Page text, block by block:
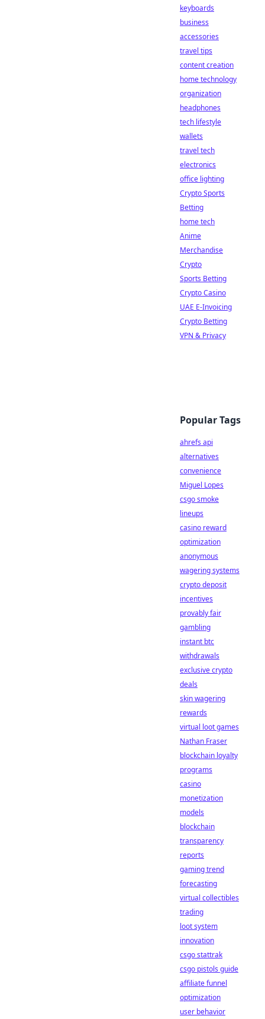
keyboards
business
accessories
travel tips
content creation
home technology
organization
headphones
tech lifestyle
wallets
travel tech
electronics
office lighting
Crypto Sports
Betting
home tech
Anime
Merchandise
Crypto
Sports Betting
Crypto Casino
UAE E-Invoicing
Crypto Betting
VPN & Privacy
Popular Tags
ahrefs api
alternatives
convenience
Miguel Lopes
csgo smoke
lineups
casino reward
optimization
anonymous
wagering systems
crypto deposit
incentives
provably fair
gambling
instant btc
withdrawals
exclusive crypto
deals
skin wagering
rewards
virtual loot games
Nathan Fraser
blockchain loyalty
programs
casino
monetization
models
blockchain
transparency
reports
gaming trend
forecasting
virtual collectibles
trading
loot system
innovation
csgo stattrak
csgo pistols guide
affiliate funnel
optimization
user behavior